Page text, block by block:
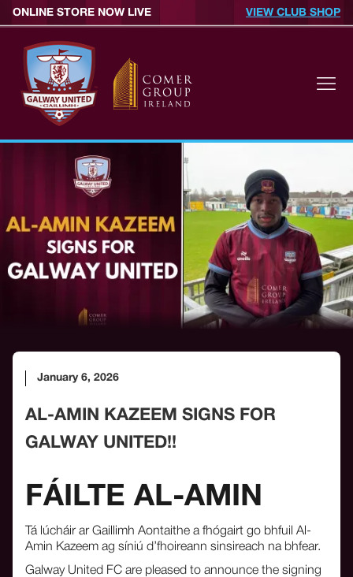
ONLINE STORE NOW LIVE VIEW CLUB SHOP
January 6, 2026
AL-AMIN KAZEEM SIGNS FOR
GALWAY UNITED!!
FÁILTE AL-AMIN
Tá lúcháir ar Gaillimh Aontaithe a fhógairt go bhfuil Al-
Amin Kazeem ag síniú d’fhoireann sinsireach na bhfear.
Galway United FC are pleased to announce the signing